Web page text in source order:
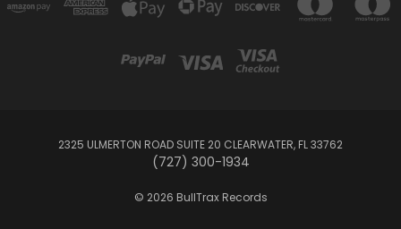
2325 ULMERTON ROAD SUITE 20 CLEARWATER, FL 33762
‪(727) 300-1934‬
© 2026 BullTrax Records